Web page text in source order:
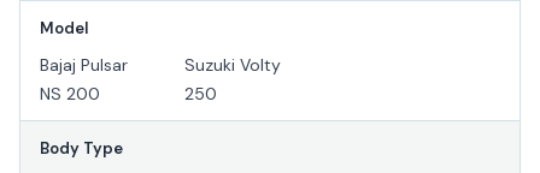
Model
Bajaj Pulsar
NS 200
Suzuki Volty
250
Body Type